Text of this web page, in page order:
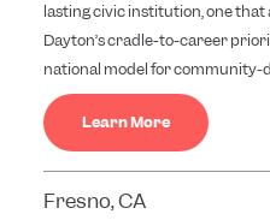
lasting civic institution, one that
Dayton’s cradle-to-career
national model for community-
Learn More
Fresno, CA